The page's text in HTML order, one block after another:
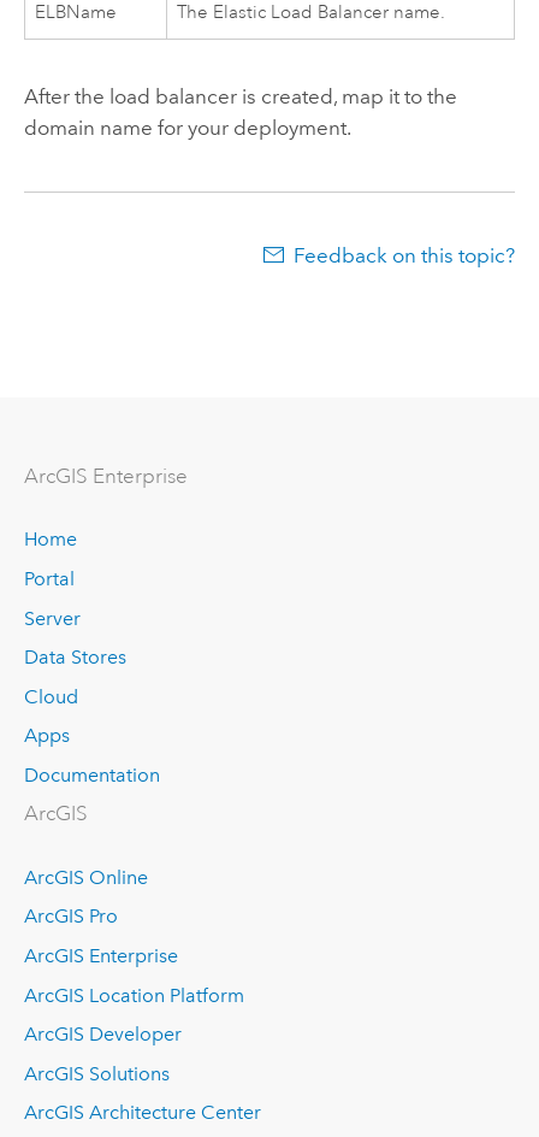
ELBName The Elastic Load Balancer name.
After the load balancer is created, map it to the
domain name for your deployment.
Feedback on this topic?
ArcGIS Enterprise
Home
Portal
Server
Data Stores
Cloud
Apps
Documentation
ArcGIS
ArcGIS Online
ArcGIS Pro
ArcGIS Enterprise
ArcGIS Location Platform
ArcGIS Developer
ArcGIS Solutions
ArcGIS Architecture Center